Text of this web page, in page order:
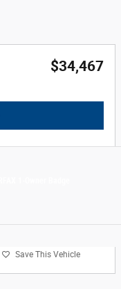
$34,467
Save This Vehicle